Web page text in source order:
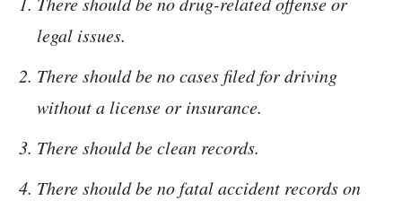
legal issues.
There should be no cases filed for driving
without a license or insurance.
There should be clean records.
There should be no fatal accident records on